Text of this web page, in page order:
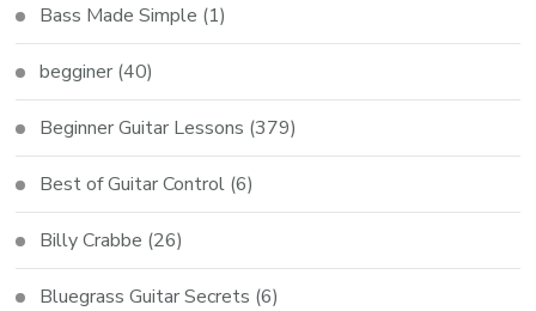
Bass Made Simple (1)
begginer (40)
Beginner Guitar Lessons (379)
Best of Guitar Control (6)
Billy Crabbe (26)
Bluegrass Guitar Secrets (6)